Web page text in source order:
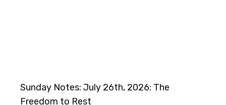
Sunday Notes: July 26th, 2026: The
Freedom to Rest